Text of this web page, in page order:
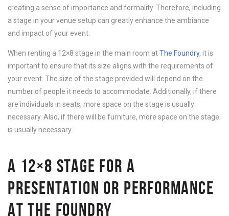
creating a sense of importance and formality. Therefore, including
a stage in your venue setup can greatly enhance the ambiance
and impact of your event.
When renting a 12×8 stage in the main room atThe Foundry, it is
important to ensure that its size aligns with the requirements of
your event. The size of the stage provided will depend on the
number of people it needs to accommodate. Additionally, if there
are individuals in seats, more space on the stage is usually
necessary. Also, if there will be furniture, more space on the stage
is usually necessary.
A 12×8 STAGE FOR A
PRESENTATION OR PERFORMANCE
AT THE FOUNDRY